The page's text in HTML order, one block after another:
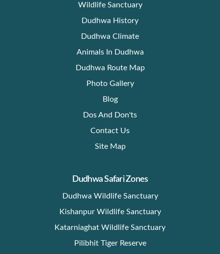
Wildlife Sanctuary
Dudhwa History
Dudhwa Climate
Animals In Dudhwa
Dudhwa Route Map
Photo Gallery
Blog
Dos And Don'ts
Contact Us
Site Map
Dudhwa Safari Zones
Dudhwa Wildlife Sanctuary
Kishanpur Wildlife Sanctuary
Katarniaghat Wildlife Sanctuary
Pilibhit Tiger Reserve